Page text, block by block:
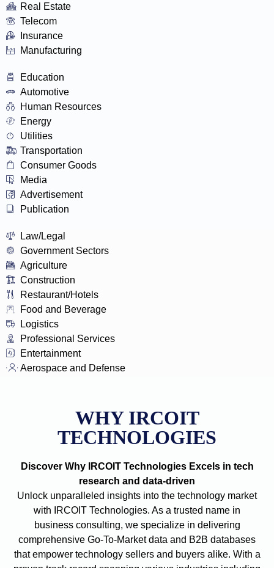
Real Estate
Telecom
Insurance
Manufacturing
Education
Automotive
Human Resources
Energy
Utilities
Transportation
Consumer Goods
Media
Advertisement
Publication
Law/Legal
Government Sectors
Agriculture
Construction
Restaurant/Hotels
Food and Beverage
Logistics
Professional Services
Entertainment
Aerospace and Defense
WHY IRCOIT
TECHNOLOGIES
Discover Why IRCOIT Technologies Excels in tech
research and data-driven
Unlock unparalleled insights into the technology market
with IRCOIT Technologies. As a trusted name in
business consulting, we specialize in delivering
comprehensive Go-To-Market data and B2B databases
that empower technology sellers and buyers alike. With a